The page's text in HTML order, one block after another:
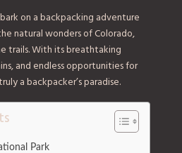
on a backpacking adventure
natural wonders of Colorado,
trails. With its breathtaking
and endless opportunities for
a backpacker’s paradise.
Park